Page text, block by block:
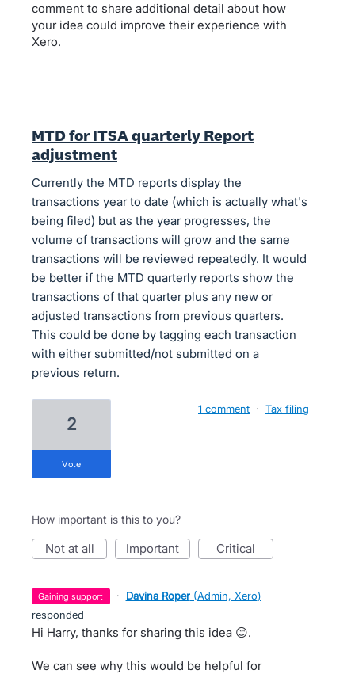
comment to share additional detail about how
your idea could improve their experience with
Xero.
MTD for ITSA quarterly Report
adjustment
Currently the MTD reports display the
transactions year to date (which is actually what's
being filed) but as the year progresses, the
volume of transactions will grow and the same
transactions will be reviewed repeatedly. It would
be better if the MTD quarterly reports show the
transactions of that quarter plus any new or
adjusted transactions from previous quarters.
This could be done by tagging each transaction
with either submitted/not submitted on a
previous return.
2
vote
1 comment · Tax filing
How important is this to you?
not at all important critical
gaining support · Davina Roper (Admin, Xero)
responded
Hi Harry, thanks for sharing this idea 😊.
We can see why this would be helpful for